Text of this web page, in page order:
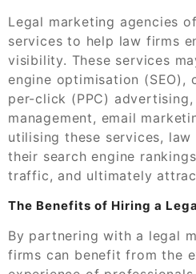
Legal marketing agencies
services to help law firms
visibility. These services
engine optimisation (SEO),
per-click (PPC)
management, email
utilising these services,
their search engine
traffic, and ultimately
The Benefits of Hiring a
By partnering with a legal
firms can benefit from the